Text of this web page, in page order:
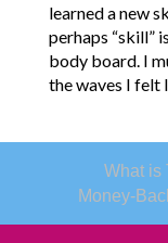
learned a new
perhaps “skill”
body board. I
the waves I felt
What is
Money-